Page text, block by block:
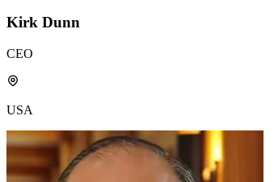
Kirk Dunn
CEO
USA